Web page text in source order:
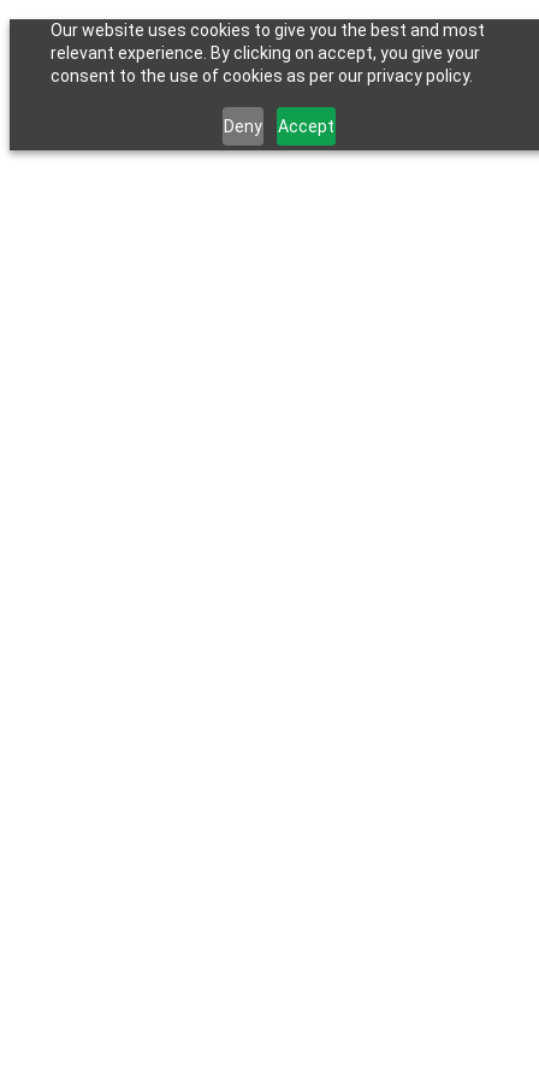
Our website uses cookies to give you the best and most
relevant experience. By clicking on accept, you give your
consent to the use of cookies as per our privacy policy.
Deny Accept